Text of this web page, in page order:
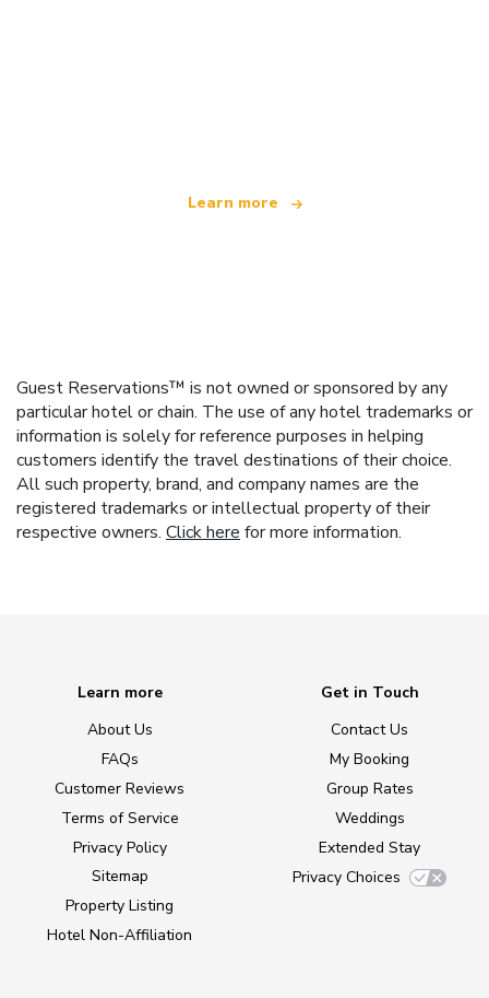
Learn more
Guest Reservations™ is not owned or sponsored by any
particular hotel or chain. The use of any hotel trademarks or
information is solely for reference purposes in helping
customers identify the travel destinations of their choice.
All such property, brand, and company names are the
registered trademarks or intellectual property of their
respective owners. Click here for more information.
Learn more
About Us
FAQs
Customer Reviews
Terms of Service
Privacy Policy
Sitemap
Property Listing
Hotel Non-Affiliation
Get in Touch
Contact Us
My Booking
Group Rates
Weddings
Extended Stay
Privacy Choices